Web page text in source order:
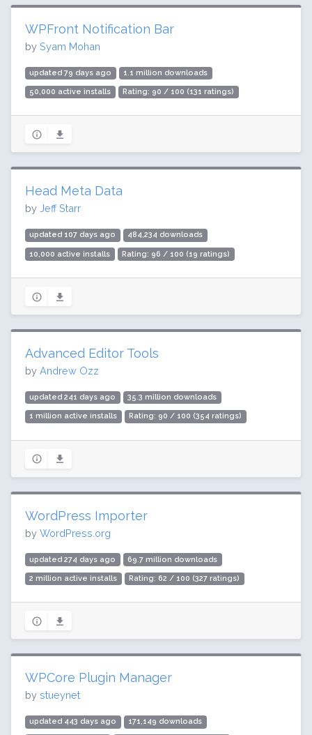
WPFront Notification Bar
by Syam Mohan
updated 79 days ago 1.1 million downloads
50,000 active installs Rating: 90 / 100 (131 ratings)
Head Meta Data
by Jeff Starr
updated 107 days ago 484,234 downloads
10,000 active installs Rating: 96 / 100 (19 ratings)
Advanced Editor Tools
by Andrew Ozz
updated 241 days ago 35.3 million downloads
1 million active installs Rating: 90 / 100 (354 ratings)
WordPress Importer
by WordPress.org
updated 274 days ago 69.7 million downloads
2 million active installs Rating: 62 / 100 (327 ratings)
WPCore Plugin Manager
by stueynet
updated 443 days ago 171,149 downloads